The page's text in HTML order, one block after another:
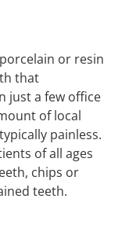
or resin
that
just a few office
of local
painless.
of all ages
chips or
teeth.